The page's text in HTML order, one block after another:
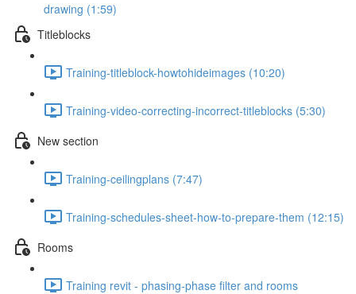
drawing (1:59)
Titleblocks
Training-titleblock-howtohideimages (10:20)
Training-video-correcting-incorrect-titleblocks (5:30)
New section
Training-ceilingplans (7:47)
Training-schedules-sheet-how-to-prepare-them (12:15)
Rooms
Training revit - phasing-phase filter and rooms